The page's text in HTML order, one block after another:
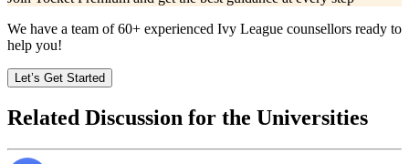
We have a team of60+ experienced Ivy League counsellors ready to
help you!
Let’s Get Started
Related Discussion for the Universities